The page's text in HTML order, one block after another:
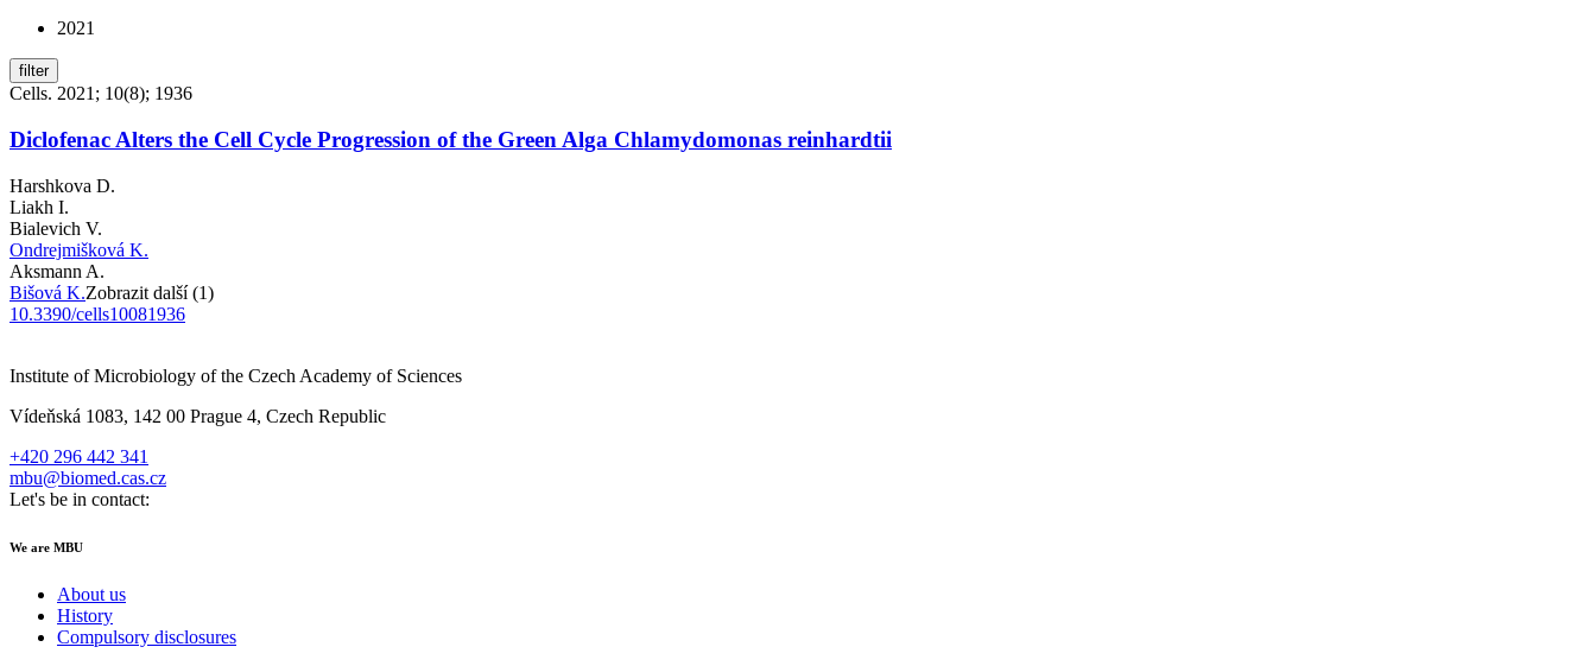
2021
filter
Cells. 2021; 10(8); 1936
Diclofenac Alters the Cell Cycle Progression of the Green Alga Chlamydomonas reinhardtii
Harshkova D.
Liakh I.
Bialevich V.
Ondrejmišková K.
Aksmann A.
Bišová K.Zobrazit další (1)
10.3390/cells10081936
Institute of Microbiology of the Czech Academy of Sciences
Vídeňská 1083, 142 00 Prague 4, Czech Republic
+420 296 442 341
mbu@biomed.cas.cz
Let's be in contact:
We are MBU
About us
History
Compulsory disclosures